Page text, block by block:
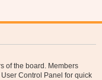
of the board. Members
Control Panel for quick